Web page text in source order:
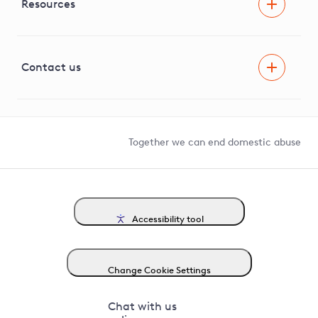
Facilitating Net Zero
Resources
G81 Library
Contact us
Together we can end domestic abuse
Accessibility tool
Change Cookie Settings
Chat with us